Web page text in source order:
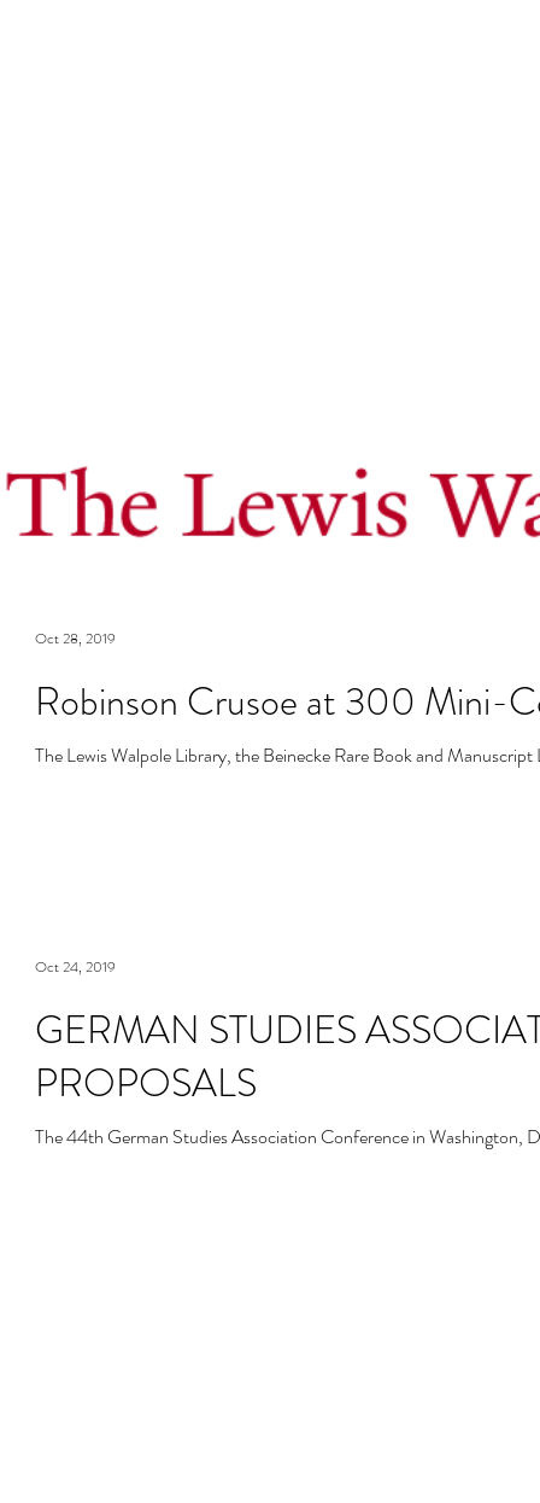
Robinson Crusoe at 300 Mini-
The Lewis Walpole Library, the Beinecke Rare Book and
Oct 28, 2019
GERMAN STUDIES
PROPOSALS
The 44th German Studies Association Conference in
Oct 24, 2019